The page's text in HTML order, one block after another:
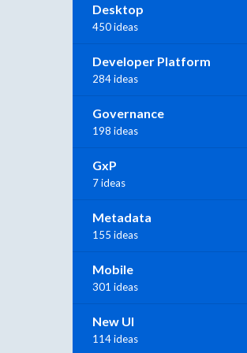
Desktop
450 ideas
Developer Platform
284 ideas
Governance
198 ideas
GxP
7 ideas
Metadata
155 ideas
Mobile
301 ideas
New UI
114 ideas